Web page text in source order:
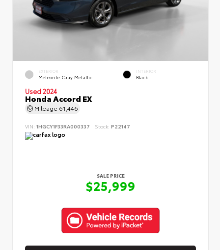
EXTERIOR
Meteorite Gray Metallic
INTERIOR
Black
Used 2024
Honda Accord EX
Mileage 61,446
VIN: 1HGCY1F33RA000337 Stock: P22147
SALE PRICE
$25,999